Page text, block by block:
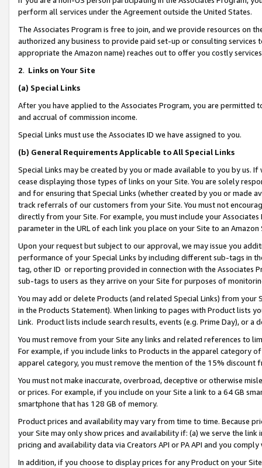
perform all services under the Agreement outside the United States.
The Associates Program is free to join, and we provide resources on
authorized any business to provide paid set-up or consulting
appropriate the Amazon name) reaches out to offer you costly
2. Links on Your Site
(a) Special Links
After you have applied to the Associates Program, you are permitted
and accrual of commission income.
Special Links must use the Associates ID we have assigned to you.
(b) General Requirements Applicable to All Special Links
Special Links may be created by you or made available to you by us.
cease displaying those types of links on your Site. You are solely
and for ensuring that Special Links (whether created by you or
track referrals of our customers from your Site. You must not
directly from your Site. For example, you must include your
parameter in the URL of each link you place on your Site to an Amazon
Upon your request but subject to our approval, we may issue you
performance of your Special Links by including different sub-tags in
tag, other ID or reporting provided in connection with the Associates
sub-tags to users as they arrive on your Site for purposes of
You may add or delete Products (and related Special Links) from
in the Products Statement). When linking to pages with Product lists
Link. Product lists include search results, events (e.g. Prime Day), or a
You must remove from your Site any links and related references to
For example, if you include links to Products in the apparel category
apparel category, you must remove the mention of the 15% discount
You must not make inaccurate, overbroad, deceptive or otherwise
or prices. For example, if you include on your Site a link to a 64 GB
smartphone that has 128 GB of memory.
Product prices and availability may vary from time to time. Because
your Site may only show prices and availability if: (a) we serve the
pricing and availability data via Creators API or PA API and you
In addition, if you choose to display prices for any Product on your